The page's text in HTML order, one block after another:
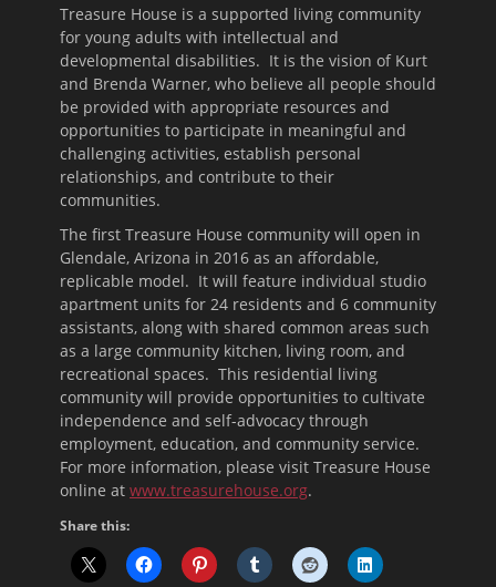
Treasure House is a supported living community
for young adults with intellectual and
developmental disabilities. It is the vision of Kurt
and Brenda Warner, who believe all people should
be provided with appropriate resources and
opportunities to participate in meaningful and
challenging activities, establish personal
relationships, and contribute to their
communities.
The first Treasure House community will open in
Glendale, Arizona in 2016 as an affordable,
replicable model. It will feature individual studio
apartment units for 24 residents and 6 community
assistants, along with shared common areas such
as a large community kitchen, living room, and
recreational spaces. This residential living
community will provide opportunities to cultivate
independence and self-advocacy through
employment, education, and community service.
For more information, please visit Treasure House
online at www.treasurehouse.org.
Share this: